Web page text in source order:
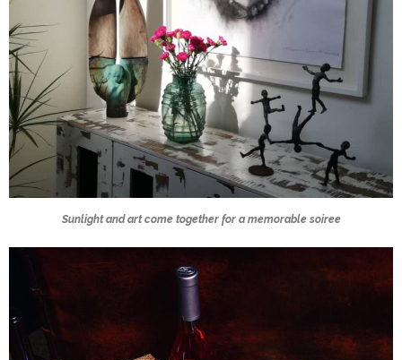
Sunlight and art come together for a memorable soiree